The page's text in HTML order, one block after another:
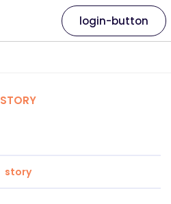
login-button
STORY
story